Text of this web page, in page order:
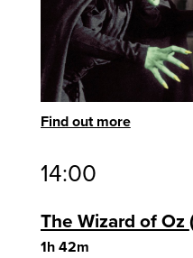
Find out more
14:00
The Wizard of Oz
1h 42m